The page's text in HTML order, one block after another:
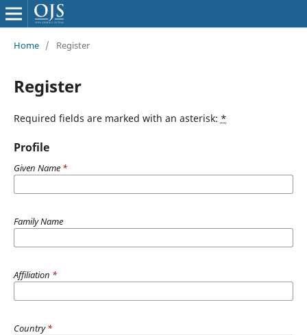
Home / Register
Register
Required fields are marked with an asterisk: *
Profile
Given Name *
Family Name
Affiliation *
Country*